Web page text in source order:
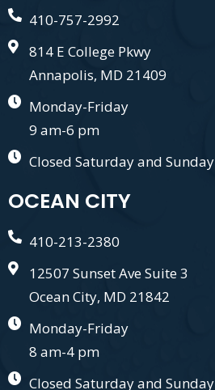
410-757-2992
814 E College Pkwy
Annapolis, MD 21409
Monday-Friday
9 am-6 pm
Closed Saturday and Sunday
OCEAN CITY
410-213-2380
12507 Sunset Ave Suite 3
Ocean City, MD 21842
Monday-Friday
8 am-4 pm
Closed Saturday and Sunday